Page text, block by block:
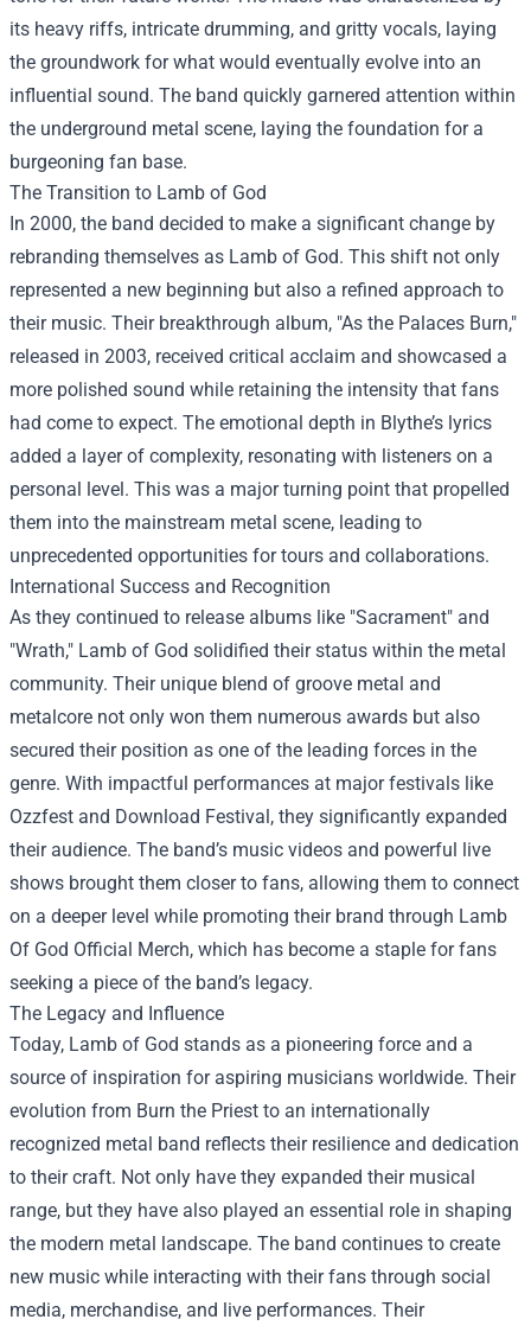
its heavy riffs, intricate drumming, and gritty vocals, laying
the groundwork for what would eventually evolve into an
influential sound. The band quickly garnered attention within
the underground metal scene, laying the foundation for a
burgeoning fan base.
The Transition to Lamb of God
In 2000, the band decided to make a significant change by
rebranding themselves as Lamb of God. This shift not only
represented a new beginning but also a refined approach to
their music. Their breakthrough album, "As the Palaces Burn,"
released in 2003, received critical acclaim and showcased a
more polished sound while retaining the intensity that fans
had come to expect. The emotional depth in Blythe’s lyrics
added a layer of complexity, resonating with listeners on a
personal level. This was a major turning point that propelled
them into the mainstream metal scene, leading to
unprecedented opportunities for tours and collaborations.
International Success and Recognition
As they continued to release albums like "Sacrament" and
"Wrath," Lamb of God solidified their status within the metal
community. Their unique blend of groove metal and
metalcore not only won them numerous awards but also
secured their position as one of the leading forces in the
genre. With impactful performances at major festivals like
Ozzfest and Download Festival, they significantly expanded
their audience. The band’s music videos and powerful live
shows brought them closer to fans, allowing them to connect
on a deeper level while promoting their brand through Lamb
Of God Official Merch, which has become a staple for fans
seeking a piece of the band’s legacy.
The Legacy and Influence
Today, Lamb of God stands as a pioneering force and a
source of inspiration for aspiring musicians worldwide. Their
evolution from Burn the Priest to an internationally
recognized metal band reflects their resilience and dedication
to their craft. Not only have they expanded their musical
range, but they have also played an essential role in shaping
the modern metal landscape. The band continues to create
new music while interacting with their fans through social
media, merchandise, and live performances. Their